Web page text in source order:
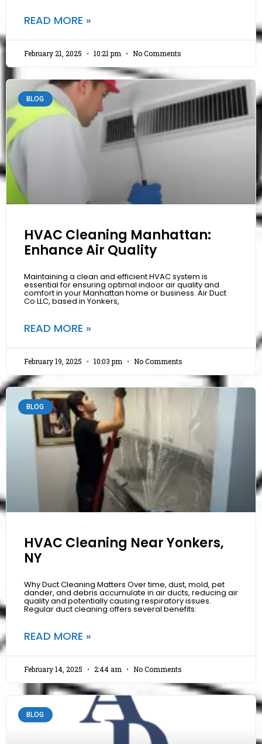
READ MORE »
February 21, 2025 10:21 pm No Comments
BLOG
HVAC Cleaning Manhattan:
Enhance Air Quality
Maintaining a clean and efficient HVAC system is
essential for ensuring optimal indoor air quality and
comfort in your Manhattan home or business. Air Duct
Co LLC, based in Yonkers,
READ MORE »
February 19, 2025 10:03 pm No Comments
BLOG
HVAC Cleaning Near Yonkers,
NY
Why Duct Cleaning Matters Over time, dust, mold, pet
dander, and debris accumulate in air ducts, reducing air
quality and potentially causing respiratory issues.
Regular duct cleaning offers several benefits:
READ MORE »
February 14, 2025 2:44 am No Comments
BLOG